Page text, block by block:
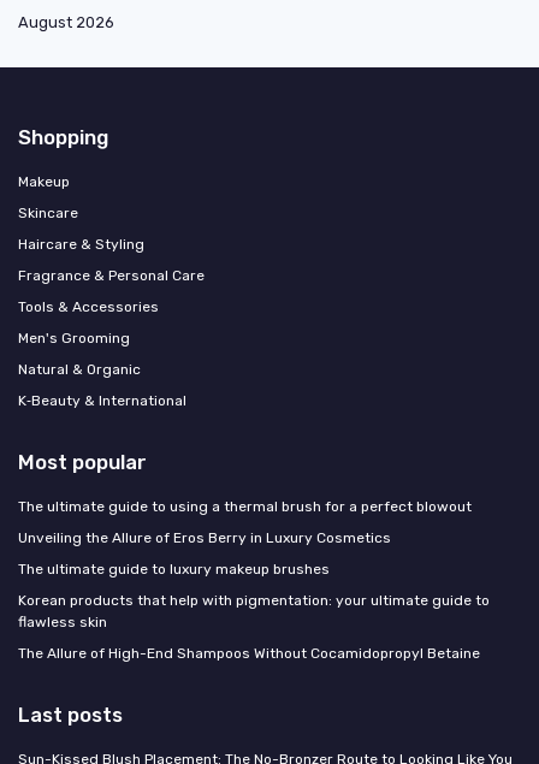
August 2026
Shopping
Makeup
Skincare
Haircare & Styling
Fragrance & Personal Care
Tools & Accessories
Men's Grooming
Natural & Organic
K‑Beauty & International
Most popular
The ultimate guide to using a thermal brush for a perfect blowout
Unveiling the Allure of Eros Berry in Luxury Cosmetics
The ultimate guide to luxury makeup brushes
Korean products that help with pigmentation: your ultimate guide to
flawless skin
The Allure of High-End Shampoos Without Cocamidopropyl Betaine
Last posts
Sun-Kissed Blush Placement: The No-Bronzer Route to Looking Like You